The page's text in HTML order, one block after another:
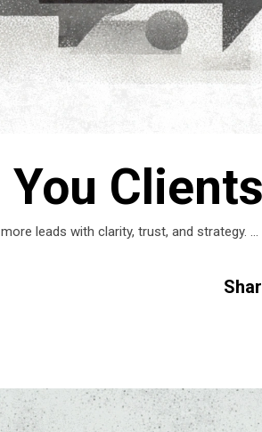
leads with clarity, trust, and strategy.